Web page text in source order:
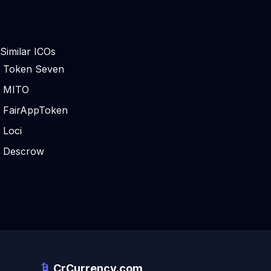
Similar ICOs
Token Seven
MITO
FairAppToken
Loci
Descrow
CrCurrency.com